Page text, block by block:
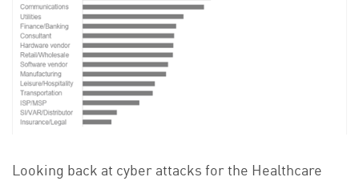
Looking back at cyber attacks for the Healthcare